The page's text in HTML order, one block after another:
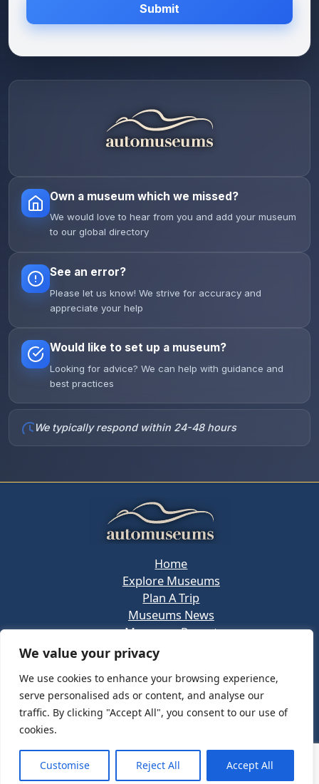
We value your privacy
We use cookies to enhance your browsing experience,
serve personalised ads or content, and analyse our
traffic. By clicking "Accept All", you consent to our use of
cookies.
Customise Reject All Accept All
Own a museum which we missed?
We would love to hear from you and add your museum
to our global directory
See an error?
Please let us know! We strive for accuracy and
appreciate your help
Would like to set up a museum?
Looking for advice? We can help with guidance and
best practices
We typically respond within 24-48 hours
Home
Explore Museums
Plan A Trip
Museums News
Museums Report
About Us
Contact Us
Copyright © 2026 @ Ceauto GmbHPowered by
[synergymarketing.mk]
Terms And Conditions
Privacy Policy